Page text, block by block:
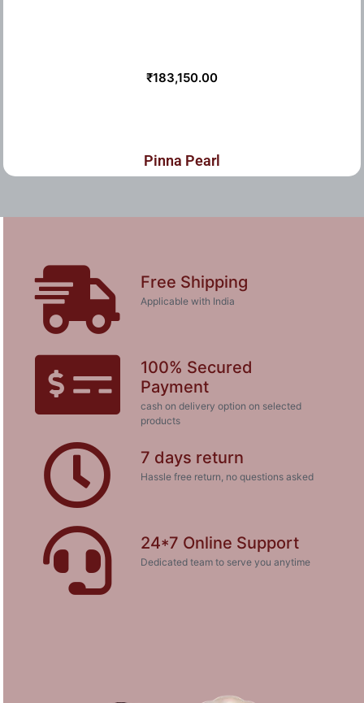
₹183,150.00
Pinna Pearl
Free Shipping
Applicable with India
100% Secured
Payment
cash on delivery option on selected
products
7 days return
Hassle free return, no questions asked
24*7 Online Support
Dedicated team to serve you anytime